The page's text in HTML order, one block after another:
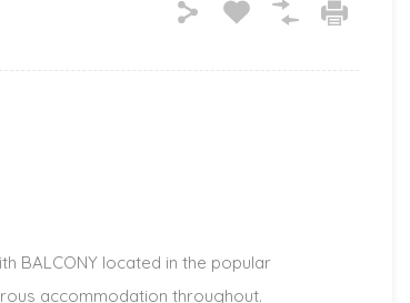
BALCONY located in the popular
accommodation throughout.